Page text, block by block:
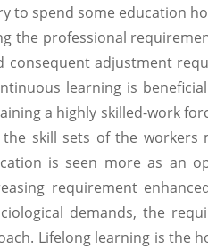
to spend some education
the professional
consequent adjustment
learning is
a highly skilled-work
skill sets of the workers
is seen more as an
requirement
demands, the
Lifelong learning is the